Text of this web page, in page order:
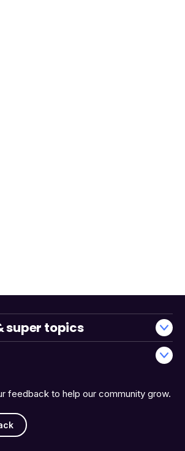
feedback to help our community grow.
super topics